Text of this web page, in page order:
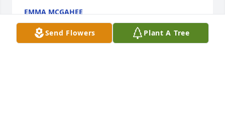
Send Flowers Plant A Tree
EMMA MCGAHEE
Oct 28, 2024